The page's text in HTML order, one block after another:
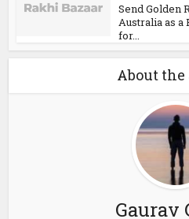
Send Golden
Australia as a
for...
About
Gaurav